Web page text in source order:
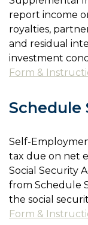
report income
royalties,
and residual
investment
Form &
Schedule
Self-
tax due on net
Social Security
from Schedule
the social
Form &